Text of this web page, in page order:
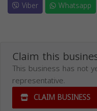
Viber
Whatsapp
Claim this
This business has not
representative.
CLAIM BUSINESS